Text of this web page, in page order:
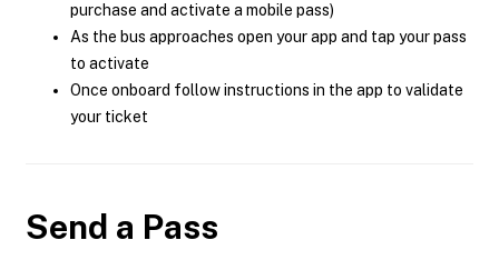
purchase and activate a mobile pass)
As the bus approaches open your app and tap your pass
to activate
Once onboard follow instructions in the app to validate
your ticket
Send a Pass